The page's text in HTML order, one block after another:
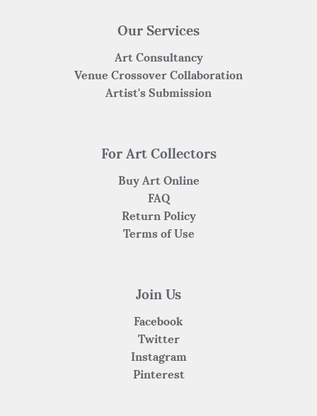
Our Services
Art Consultancy
Venue Crossover Collaboration
Artist's Submission
For Art Collectors
Buy Art Online
FAQ
Return Policy
Terms of Use
Join Us
Facebook
Twitter
Instagram
Pinterest